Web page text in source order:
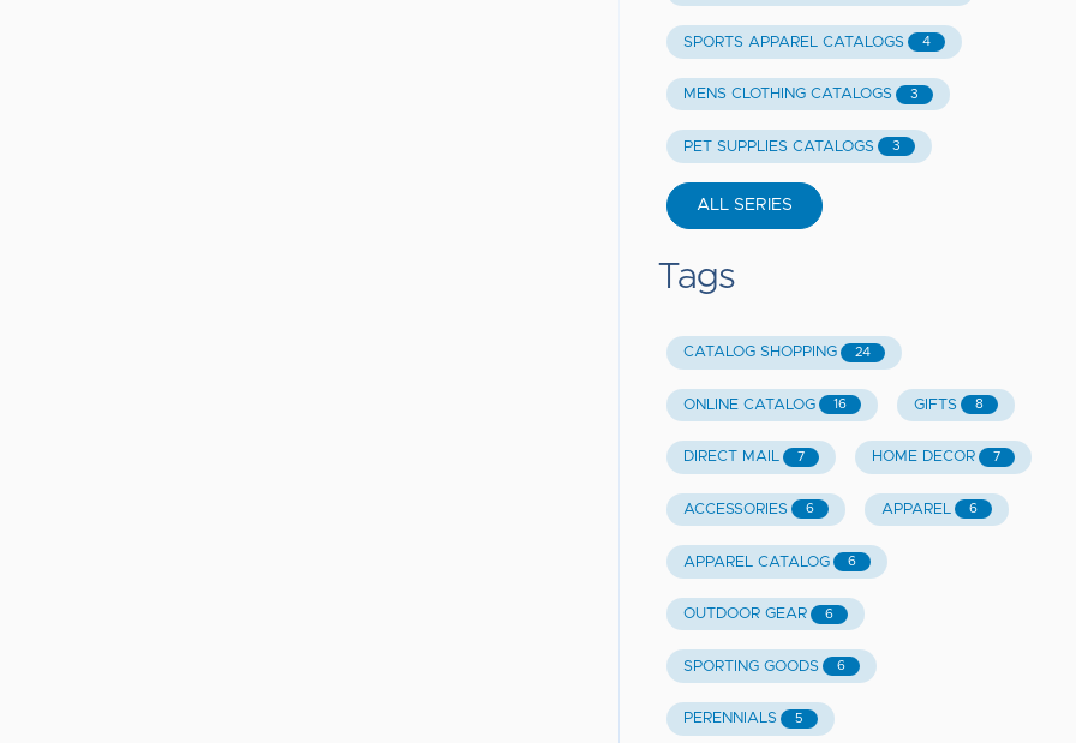
SPORTS APPAREL CATALOGS 4
MENS CLOTHING CATALOGS 3
PET SUPPLIES CATALOGS 3
ALL SERIES
Tags
CATALOG SHOPPING 24
ONLINE CATALOG 16 GIFTS 8
DIRECT MAIL 7 HOME DECOR 7
ACCESSORIES 6 APPAREL 6
APPAREL CATALOG 6
OUTDOOR GEAR 6
SPORTING GOODS 6
PERENNIALS 5